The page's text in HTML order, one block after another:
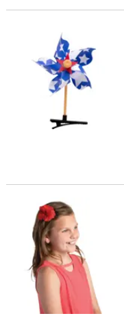
Patriotic Red White &
Fiesta Flower Hair Clips -